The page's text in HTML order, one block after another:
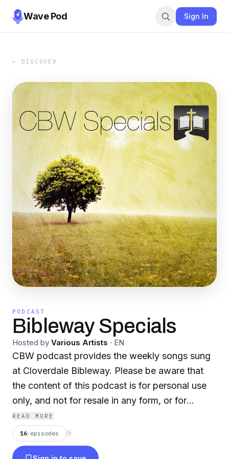
Wave Pod Sign In
← DISCOVER
PODCAST
Bibleway Specials
Hosted by Various Artists · EN
CBW podcast provides the weekly songs sung
at Cloverdale Bibleway. Please be aware that
the content of this podcast is for personal use
only, and not for resale in any form, or for
commercial/non-profit purposes. Although this
site features many live-recorded songs from
Cloverdale Bibleway, this podcast is maintained
READ MORE
16 episodes ⟳